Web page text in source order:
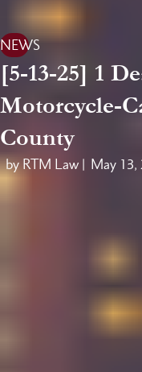
NEWS
[5-13-25] 1
Motorcycle-
County
by RTM Law | May 13,